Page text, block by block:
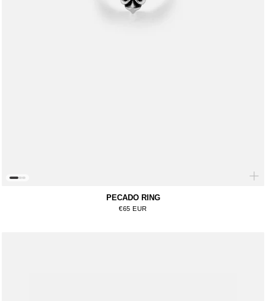
PECADO RING
Regular price
€65 EUR